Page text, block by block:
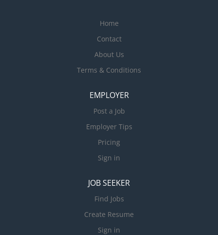
Home
Contact
About Us
Terms & Conditions
EMPLOYER
Post a Job
Employer Tips
Pricing
Sign in
JOB SEEKER
Find Jobs
Create Resume
Sign in